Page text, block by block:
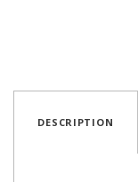
DESCRIPTION